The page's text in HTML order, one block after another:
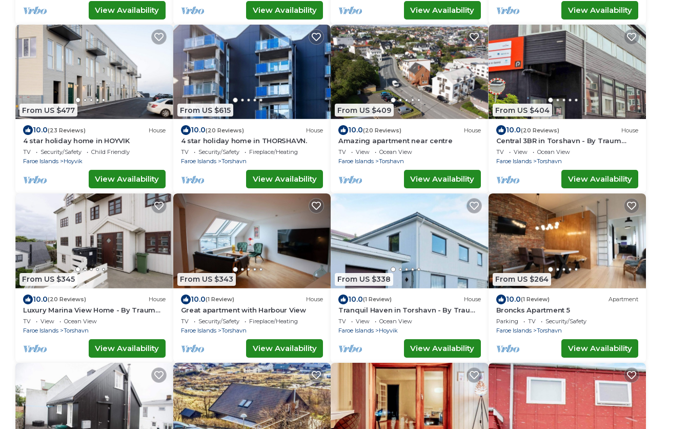
View Availability View Availability View Availability View Availability
From US $477
10.0(23 Reviews) House
4 star holiday home in HOYVIK
TV Security/Safety
Child Friendly
Faroe Islands
Hoyvik
View Availability
From US $615
10.0(20 Reviews) House
4 star holiday home in THORSHAVN.
TV Security/Safety
Fireplace/Heating
Faroe Islands
Torshavn
View Availability
From US $409
10.0(20 Reviews) House
Amazing apartment near centre
TV View
Ocean View
Faroe Islands
Torshavn
View Availability
From US $404
10.0(20 Reviews) House
Central 3BR in Torshavn - By Traum
Ferienwohnungen
TV View
Ocean View
Faroe Islands
Torshavn
View Availability
From US $345
10.0(20 Reviews) House
Luxury Marina View Home - By Traum
Ferienwohnungen
TV View
Ocean View
Faroe Islands
Torshavn
View Availability
From US $343
10.0(1 Review) House
Great apartment with Harbour View
TV Security/Safety
Fireplace/Heating
Faroe Islands
Torshavn
View Availability
From US $338
10.0(1 Review) House
Tranquil Haven in Torshavn - By Traum
Ferienwohnungen
TV View
Ocean View
Faroe Islands
Hoyvik
View Availability
From US $264
10.0(1 Review) Apartment
Broncks Apartment 5
Parking TV
Security/Safety
Faroe Islands
Torshavn
View Availability